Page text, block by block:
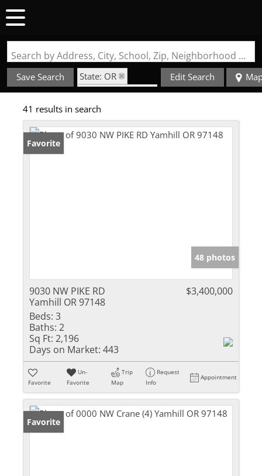
Search by Address, City, School, Zip, Neighborhood or #MLS
Save Search
State: OR
Zip Code: 97148
Edit Search
41 results in search
Favorite
48 photos
9030 NW PIKE RD
Yamhill OR 97148
$3,400,000
Beds: 3
Baths: 2
Sq Ft: 2,196
Days on Market: 443
Favorite
Un-
Favorite
Trip
Map
Request
Info
Appointment
Favorite